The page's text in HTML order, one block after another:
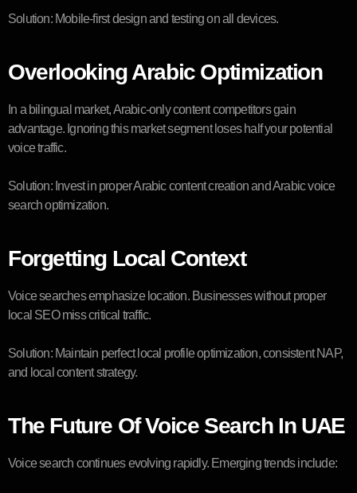
Solution: Mobile-first design and testing on all devices.
Overlooking Arabic Optimization
In a bilingual market, Arabic-only content competitors gain
advantage. Ignoring this market segment loses half your potential
voice traffic.
Solution: Invest in proper Arabic content creation and Arabic voice
search optimization.
Forgetting Local Context
Voice searches emphasize location. Businesses without proper
local SEO miss critical traffic.
Solution: Maintain perfect local profile optimization, consistent NAP,
and local content strategy.
The Future Of Voice Search In UAE
Voice search continues evolving rapidly. Emerging trends include: